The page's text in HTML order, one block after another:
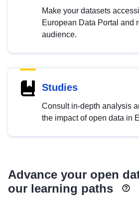
Make your datasets
European Data Portal and
audience.
Studies
Consult in-depth analysis
the impact of open data in
Advance your open
our learning paths